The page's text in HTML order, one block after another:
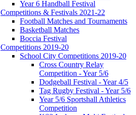
Year 6 Handball Festival
Competitions & Festivals 2021-22
Football Matches and Tournaments
Basketball Matches
Boccia Festival
Competitions 2019-20
School City Competitions 2019-20
Cross Country Relay
Competition - Year 5/6
Dodgeball Festival - Year 4/5
Tag Rugby Festival - Year 5/6
Year 5/6 Sportshall Athletics
Competition